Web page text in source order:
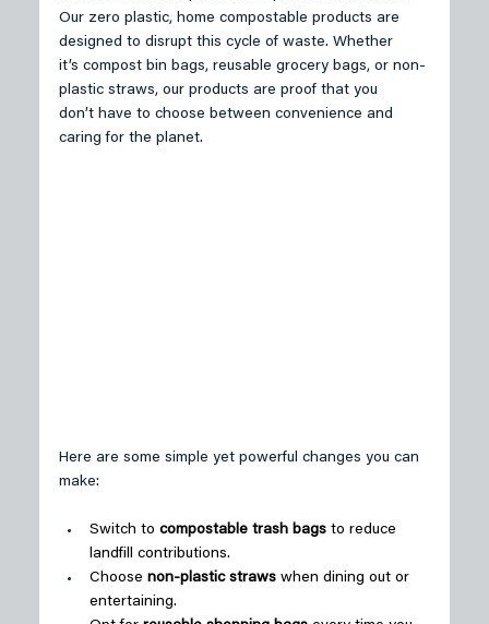
Our zero plastic, home compostable products are
designed to disrupt this cycle of waste. Whether
it’s compost bin bags, reusable grocery bags, or non-
plastic straws, our products are proof that you
don’t have to choose between convenience and
caring for the planet.
Here are some simple yet powerful changes you can
make:
Switch to compostable trash bags to reduce
landfill contributions.
Choose non-plastic straws when dining out or
entertaining.